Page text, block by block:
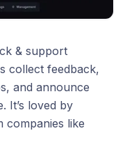
& support
collect feedback,
and announce
It’s loved by
companies like